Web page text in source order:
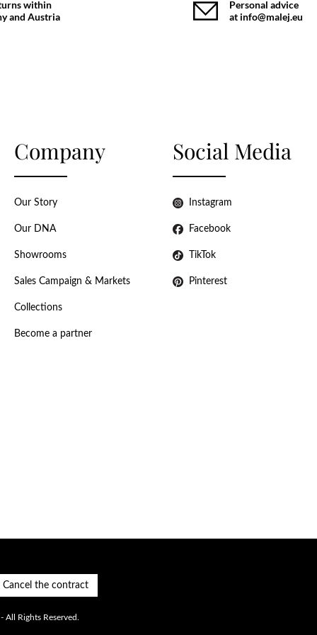
within
and Austria
Personal advice
at info@malej.eu
Company
Our Story
Our DNA
Showrooms
Sales Campaign & Markets
Collections
Become a partner
Social Media
Instagram
Facebook
TikTok
Pinterest
Cancel the contract
All Rights Reserved.